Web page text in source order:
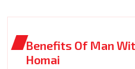
Benefits Of Man
Homai